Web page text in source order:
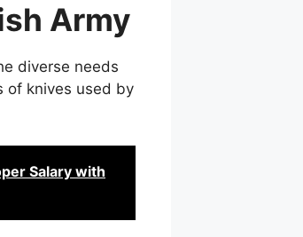
Army
diverse needs
of knives used by
Salary with